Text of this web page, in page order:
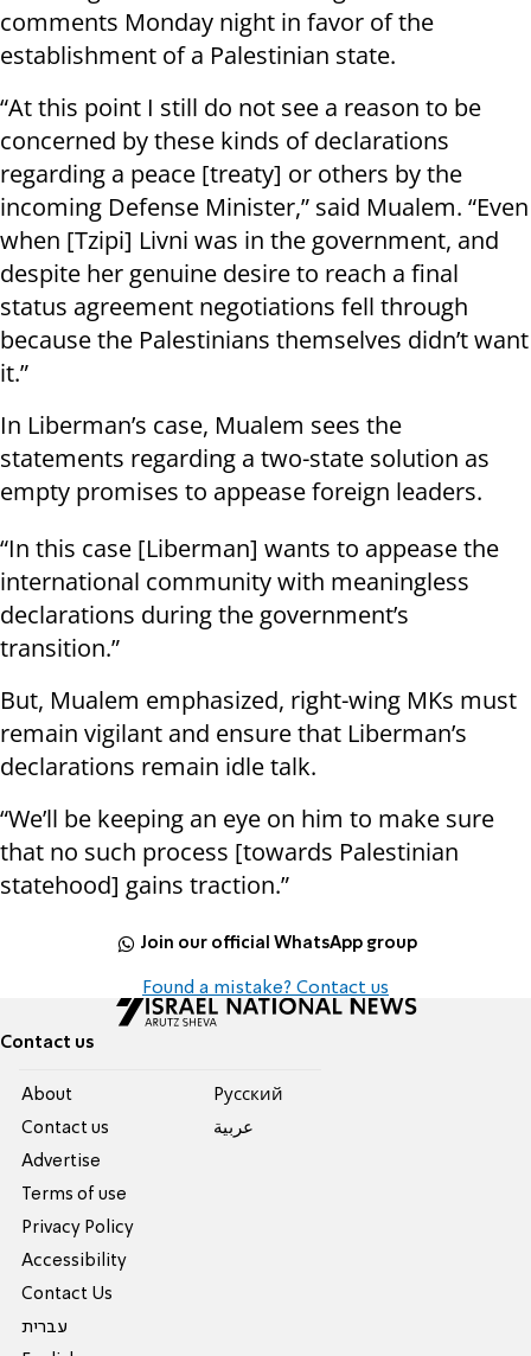
comments Monday night in favor of the
establishment of a Palestinian state.
“At this point I still do not see a reason to be
concerned by these kinds of declarations
regarding a peace [treaty] or others by the
incoming Defense Minister,” said Mualem. “Even
when [Tzipi] Livni was in the government, and
despite her genuine desire to reach a final
status agreement negotiations fell through
because the Palestinians themselves didn’t want
it.”
In Liberman’s case, Mualem sees the
statements regarding a two-state solution as
empty promises to appease foreign leaders.
“In this case [Liberman] wants to appease the
international community with meaningless
declarations during the government’s
transition.”
But, Mualem emphasized, right-wing MKs must
remain vigilant and ensure that Liberman’s
declarations remain idle talk.
“We’ll be keeping an eye on him to make sure
that no such process [towards Palestinian
statehood] gains traction.”
Join our official WhatsApp group
Found a mistake? Contact us
Contact us
About
Contact us
Advertise
Terms of use
Privacy Policy
Accessibility
Contact Us
עברית
Pусский
عربية